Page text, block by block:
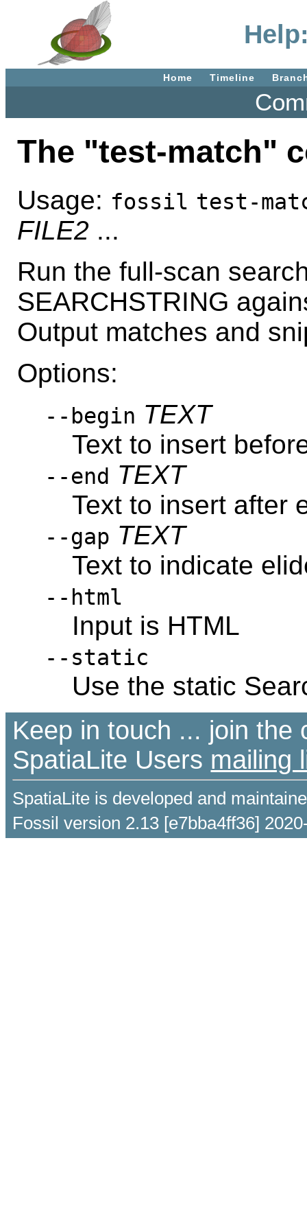
Home Timeline
The "test-match"
Usage: fossil test-
FILE2 ...
Run the full-scan
SEARCHSTRING
Output matches and
Options:
--begin TEXT
Text to insert
--end TEXT
Text to insert after
--gap TEXT
Text to indicate
--html
Input is HTML
--static
Use the static
Keep in touch ... join the
SpatiaLite Users mailing
SpatiaLite is developed and
Fossil version 2.13 [e7bba4ff36]